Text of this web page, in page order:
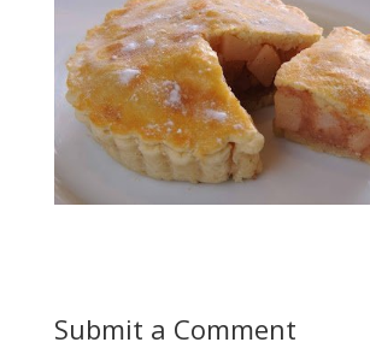
Submit a Comment